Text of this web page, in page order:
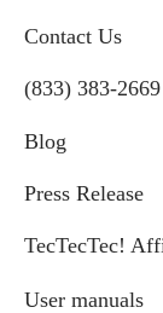
Contact Us
(833) 383-2669
Blog
Press Release
TecTecTec!
User manuals